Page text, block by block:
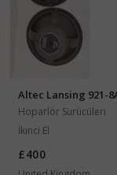
Altec Lansing 921-
15"
Hoparlör Sürücüleri
İkinci El
£400